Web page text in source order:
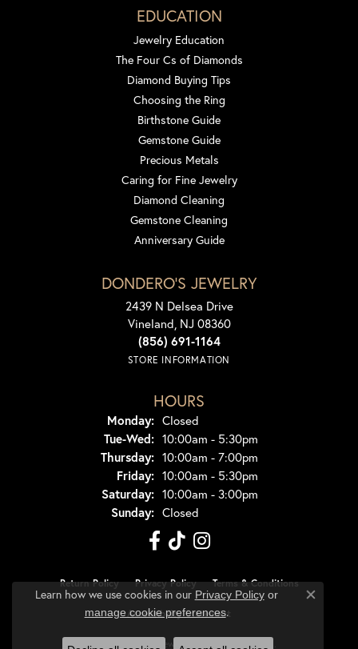
EDUCATION
Jewelry Education
The Four Cs of Diamonds
Diamond Buying Tips
Choosing the Ring
Birthstone Guide
Gemstone Guide
Precious Metals
Caring for Fine Jewelry
Diamond Cleaning
Gemstone Cleaning
Anniversary Guide
DONDERO'S JEWELRY
2439 N Delsea Drive
Vineland, NJ 08360
(856) 691-1164
STORE INFORMATION
HOURS
Monday: Closed
Tue-Wed:Tuesday - Wednesday:
10:00am - 5:30pm
Thursday: 10:00am - 7:00pm
Friday: 10:00am - 5:30pm
Saturday: 10:00am - 3:00pm
Sunday: Closed
Return Policy Privacy Policy Terms & Conditions
Accessibility Statement
© 2026 Dondero's Jewelry. All Rights Reserved.
Learn how we use cookies in our Privacy Policyor
manage cookie preferences.
Close